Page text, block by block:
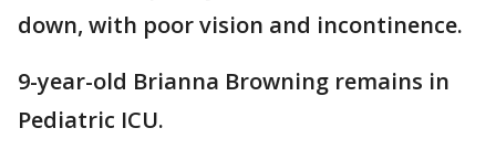
down, with poor vision and incontinence.
9-year-old Brianna Browning remains in
Pediatric ICU.